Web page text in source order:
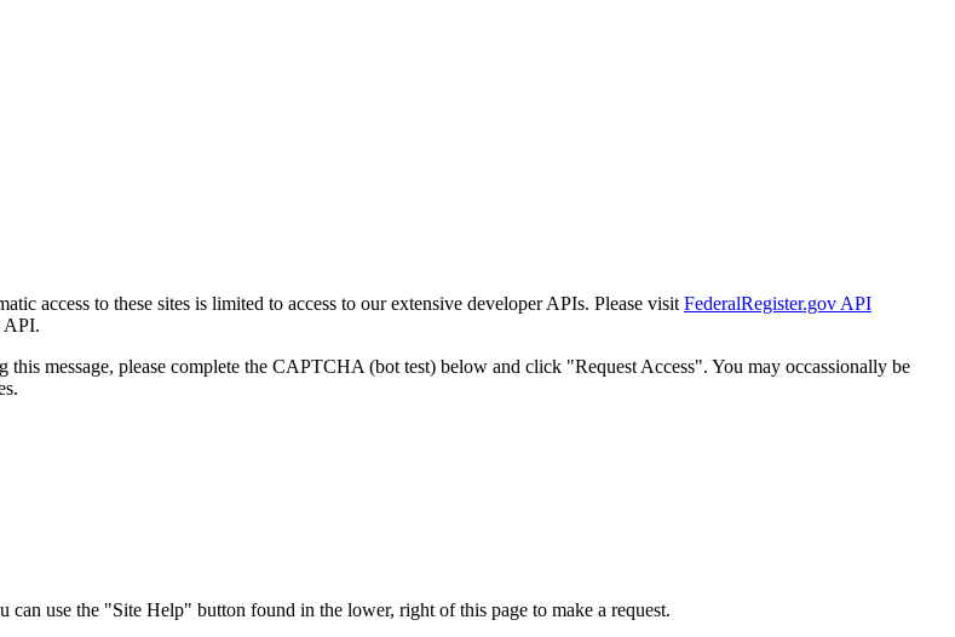
access to these sites is limited to access to our extensive developer APIs. Please visit FederalRegister.gov API
API.
message, please complete the CAPTCHA (bot test) below and click "Request Access". You may occassionally be
use the "Site Help" button found in the lower, right of this page to make a request.